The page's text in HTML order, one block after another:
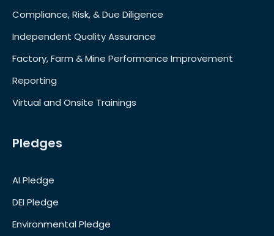
Compliance, Risk, & Due Diligence
Independent Quality Assurance
Factory, Farm & Mine Performance Improvement
Reporting
Virtual and Onsite Trainings
Pledges
AI Pledge
DEI Pledge
Environmental Pledge